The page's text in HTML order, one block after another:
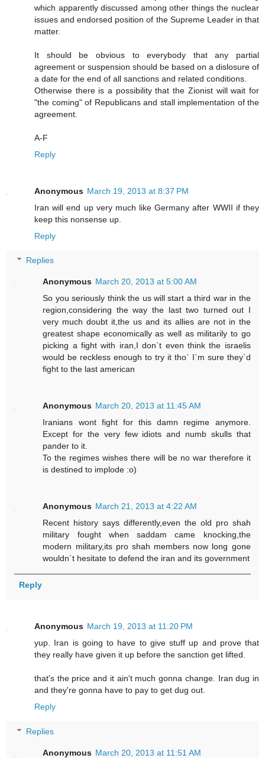
which apparently discussed among other things the nuclear
issues and endorsed position of the Supreme Leader in that
matter.
It should be obvious to everybody that any partial
agreement or suspension should be based on a dislosure of
a date for the end of all sanctions and related conditions.
Otherwise there is a possibility that the Zionist will wait for
"the coming" of Republicans and stall implementation of the
agreement.
A-F
Reply
Anonymous March 19, 2013 at 8:37 PM
Iran will end up very much like Germany after WWII if they
keep this nonsense up.
Reply
Replies
Anonymous March 20, 2013 at 5:00 AM
So you seriously think the us will start a third war in the
region,considering the way the last two turned out I
very much doubt it,the us and its allies are not in the
greatest shape economically as well as militarily to go
picking a fight with iran,I don`t even think the israelis
would be reckless enough to try it tho` I`m sure they`d
fight to the last american
Anonymous March 20, 2013 at 11:45 AM
Iranians wont fight for this damn regime anymore.
Except for the very few idiots and numb skulls that
pander to it.
To the regimes wishes there will be no war therefore it
is destined to implode :o)
Anonymous March 21, 2013 at 4:22 AM
Recent history says differently,even the old pro shah
military fought when saddam came knocking,the
modern military,its pro shah members now long gone
wouldn`t hesitate to defend the iran and its government
Reply
Anonymous March 19, 2013 at 11:20 PM
yup. Iran is going to have to give stuff up and prove that
they really have given it up before the sanction get lifted.
that's the price and it ain't much gonna change. Iran dug in
and they're gonna have to pay to get dug out.
Reply
Replies
Anonymous March 20, 2013 at 11:51 AM